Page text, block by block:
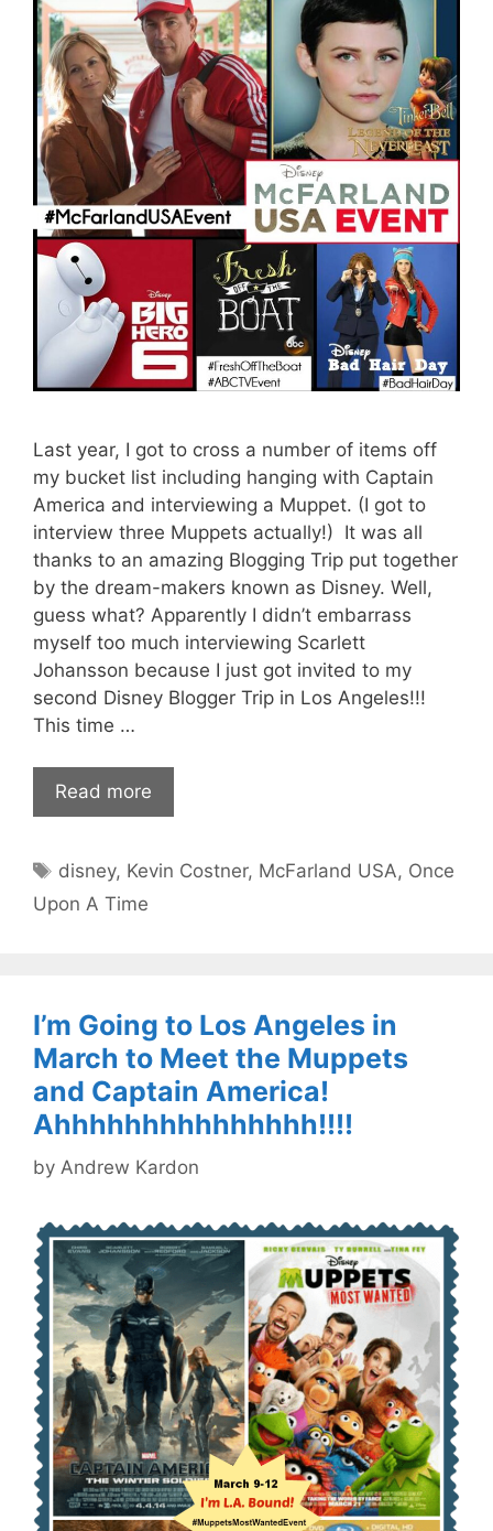
Last year, I got to cross a number of items off
my bucket list including hanging with Captain
America and interviewing a Muppet. (I got to
interview three Muppets actually!) It was all
thanks to an amazing Blogging Trip put together
by the dream-makers known as Disney. Well,
guess what? Apparently I didn’t embarrass
myself too much interviewing Scarlett
Johansson because I just got invited to my
second Disney Blogger Trip in Los Angeles!!!
This time …
Read more
Tags
disney, Kevin Costner, McFarland USA, Once
Upon A Time
I’m Going to Los Angeles in
March to Meet the Muppets
and Captain America!
Ahhhhhhhhhhhhhhh!!!!
by Andrew Kardon